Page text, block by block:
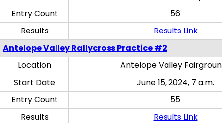
Entry Count
56
Results
Results Link
Antelope Valley Rallycross Practice #2
Location
Antelope Valley
Start Date
June 15, 2024, 7 a.m.
Entry Count
55
Results
Results Link